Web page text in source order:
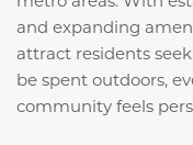
and expanding
attract residents
be spent outdoors,
community feels